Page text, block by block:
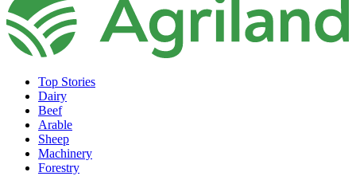
Top Stories
Dairy
Beef
Arable
Sheep
Machinery
Forestry